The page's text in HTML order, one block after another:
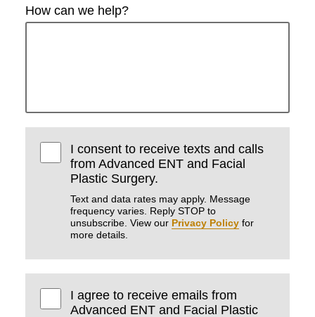
How can we help?
I consent to receive texts and calls
from Advanced ENT and Facial
Plastic Surgery.
Text and data rates may apply. Message
frequency varies. Reply STOP to
unsubscribe. View our Privacy Policy for
more details.
I agree to receive emails from
Advanced ENT and Facial Plastic